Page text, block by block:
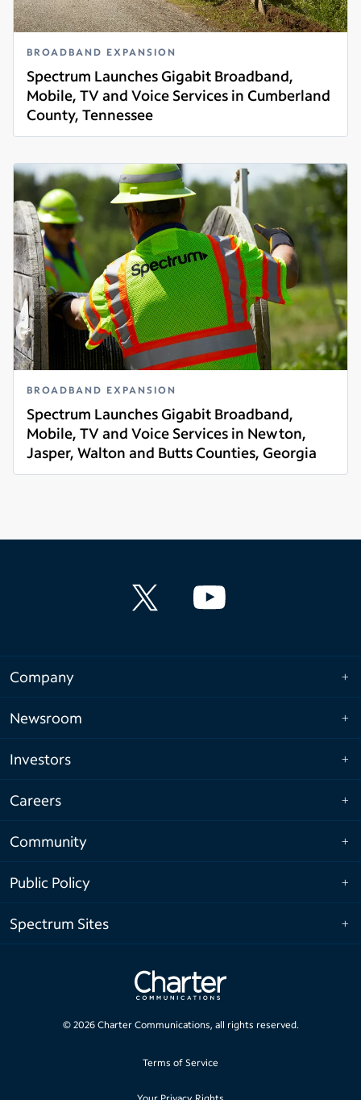
BROADBAND EXPANSION
Spectrum Launches Gigabit Broadband,
Mobile, TV and Voice Services in Cumberland
County, Tennessee
Read more
BROADBAND EXPANSION
Spectrum Launches Gigabit Broadband,
Mobile, TV and Voice Services in Newton,
Jasper, Walton and Butts Counties, Georgia
Read more
Company
Newsroom
Investors
Careers
Community
Public Policy
Spectrum Sites
© 2026Charter Communications, all rights reserved.
Terms of Service